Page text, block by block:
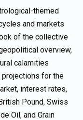
themed
and markets
of the collective
overview,
calamities
for the
interest rates,
Pound, Swiss
Oil, and Grain